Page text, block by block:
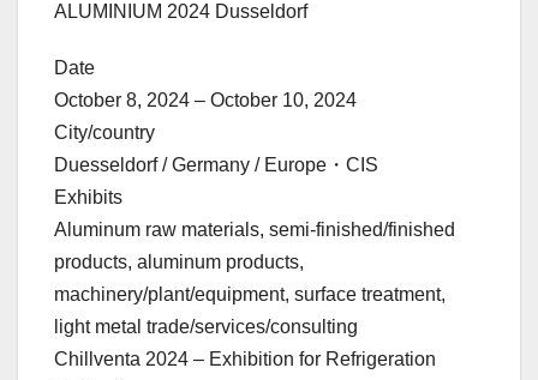
ALUMINIUM 2024 Dusseldorf
Date
October 8, 2024 – October 10, 2024
City/country
Duesseldorf / Germany / Europe・CIS
Exhibits
Aluminum raw materials, semi-finished/finished
products, aluminum products,
machinery/plant/equipment, surface treatment,
light metal trade/services/consulting
Chillventa 2024 – Exhibition for Refrigeration